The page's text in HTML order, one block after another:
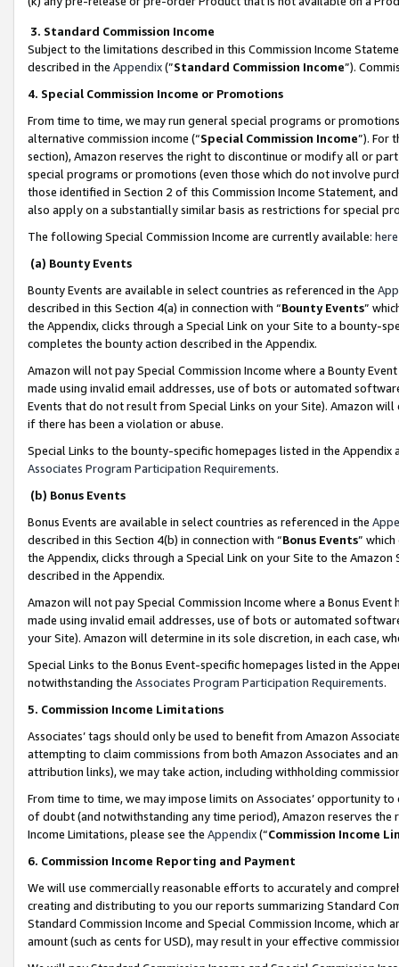
3. Standard Commission Income
Subject to the limitations described in this Commission Income
described in the Appendix(”Standard Commission Income”).
4. Special Commission Income or Promotions
From time to time, we may run general special programs or
alternative commission income (“Special Commission Income”). For
section), Amazon reserves the right to discontinue or modify all or
special programs or promotions (even those which do not involve
those identified in Section 2 of this Commission Income Statement,
also apply on a substantially similar basis as restrictions for special
The following Special Commission Income are currently available: here
(a) Bounty Events
Bounty Events are available in select countries as referenced in the
described in this Section 4(a) in connection with “Bounty Events”
the Appendix, clicks through a Special Link on your Site to a bounty-
completes the bounty action described in the Appendix.
Amazon will not pay Special Commission Income where a Bounty
made using invalid email addresses, use of bots or automated
Events that do not result from Special Links on your Site). Amazon
if there has been a violation or abuse.
Special Links to the bounty-specific homepages listed in the
Associates Program Participation Requirements.
(b) Bonus Events
Bonus Events are available in select countries as referenced in the
described in this Section 4(b) in connection with “Bonus Events”
the Appendix, clicks through a Special Link on your Site to the
described in the Appendix.
Amazon will not pay Special Commission Income where a Bonus
made using invalid email addresses, use of bots or automated
your Site). Amazon will determine in its sole discretion, in each case,
Special Links to the Bonus Event-specific homepages listed in the
notwithstanding the Associates Program Participation Requirements.
5. Commission Income Limitations
Associates’ tags should only be used to benefit from Amazon
attempting to claim commissions from both Amazon Associates and
attribution links), we may take action, including withholding
From time to time, we may impose limits on Associates’ opportunity
of doubt (and notwithstanding any time period), Amazon reserves
Income Limitations, please see the Appendix(“Commission Income
6. Commission Income Reporting and Payment
We will use commercially reasonable efforts to accurately and
creating and distributing to you our reports summarizing Standard
Standard Commission Income and Special Commission Income,
amount (such as cents for USD), may result in your effective